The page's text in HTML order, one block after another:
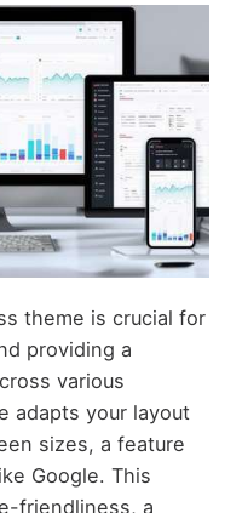
theme is crucial for
providing a
various
adapts your layout
sizes, a feature
Google. This
friendliness, a